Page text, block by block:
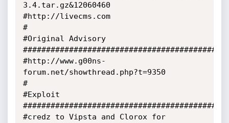
3.4.tar.gz&12060460
#http://livecms.com
#
#Original Advisory
#http://www.g00ns-
forum.net/showthread.php?t=9350
#
#Exploit
#credz to Vipsta and Clorox for